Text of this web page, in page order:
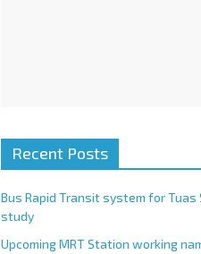
Recent Posts
Bus Rapid Transit system for Tuas
study
Upcoming MRT Station working